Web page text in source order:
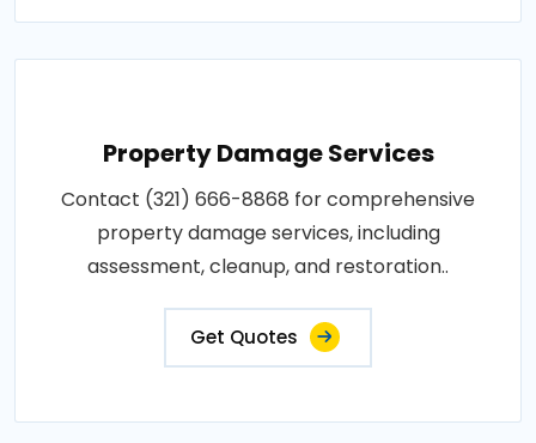
Property Damage Services
Contact (321) 666-8868 for comprehensive
property damage services, including
assessment, cleanup, and restoration..
Get Quotes